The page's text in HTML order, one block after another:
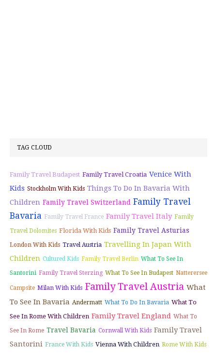
TAG CLOUD
Family Travel Budapest Family Travel Croatia Venice With
Kids Stockholm With Kids Things To Do In Bavaria With
Children Family Travel Switzerland Family Travel
Bavaria Family Travel France Family Travel Italy Family
Travel Dolomites Florida With Kids Family Travel Asturias
London With Kids Travel Austria Travelling In Japan With
Children Cultured Kids Family Travel Berlin What To See In
Santorini Family Travel Sterzing What To See In Budapest Natterersee
Campsite Milan With Kids Family Travel Austria What
To See In Bavaria Andermatt What To Do In Bavaria What To
See In Rome With Children Family Travel England What To
See In Rome Travel Bavaria Cornwall With Kids Family Travel
Santorini France With Kids Vienna With Children Rome With Kids